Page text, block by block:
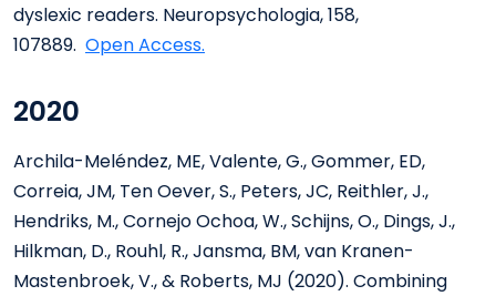
dyslexic readers. Neuropsychologia, 158,
107889. Open Access.
2020
Archila-Meléndez, ME, Valente, G., Gommer, ED,
Correia, JM, Ten Oever, S., Peters, JC, Reithler, J.,
Hendriks, M., Cornejo Ochoa, W., Schijns, O., Dings, J.,
Hilkman, D., Rouhl, R., Jansma, BM, van Kranen-
Mastenbroek, V., & Roberts, MJ (2020). Combining